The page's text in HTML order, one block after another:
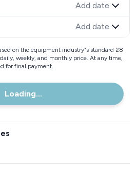
Add date
Add date
on the equipment industry"s standard 28
weekly, and monthly price. At any time,
for final payment.
Loading...